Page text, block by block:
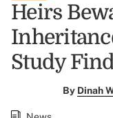
Heirs
Study
By Dinah